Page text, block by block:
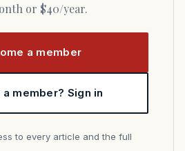
or $40/year.
a member
member? Sign in
to every article and the full